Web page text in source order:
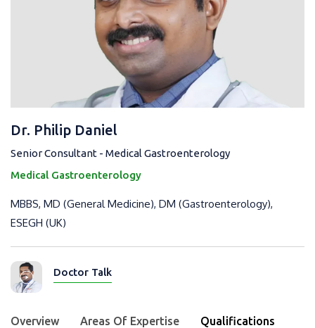
Dr. Philip Daniel
Senior Consultant - Medical Gastroenterology
Medical Gastroenterology
MBBS, MD (General Medicine), DM (Gastroenterology),
ESEGH (UK)
Doctor Talk
Overview Areas Of Expertise Qualifications